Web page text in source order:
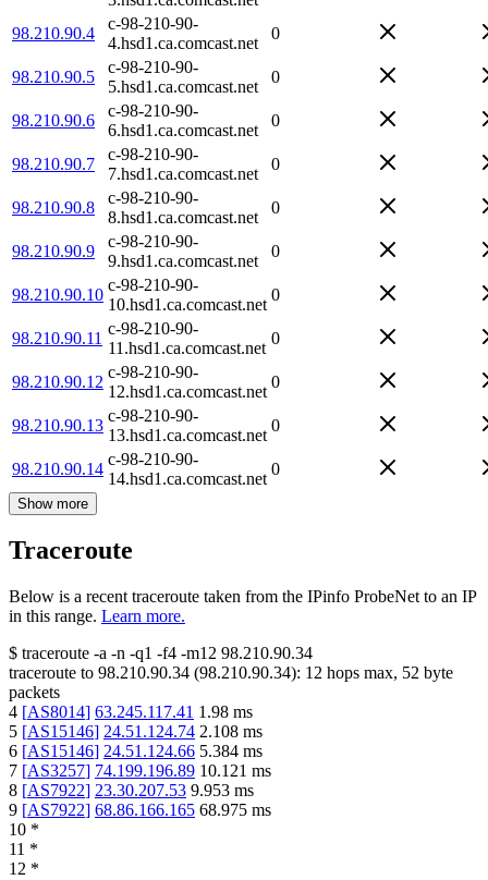
98.210.90.4
c-98-210-90-
4.hsd1.ca.comcast.net
0
98.210.90.5
c-98-210-90-
5.hsd1.ca.comcast.net
0
98.210.90.6
c-98-210-90-
6.hsd1.ca.comcast.net
0
98.210.90.7
c-98-210-90-
7.hsd1.ca.comcast.net
0
98.210.90.8
c-98-210-90-
8.hsd1.ca.comcast.net
0
98.210.90.9
c-98-210-90-
9.hsd1.ca.comcast.net
0
98.210.90.10
c-98-210-90-
10.hsd1.ca.comcast.net
0
98.210.90.11
c-98-210-90-
11.hsd1.ca.comcast.net
0
98.210.90.12
c-98-210-90-
12.hsd1.ca.comcast.net
0
98.210.90.13
c-98-210-90-
13.hsd1.ca.comcast.net
0
98.210.90.14
c-98-210-90-
14.hsd1.ca.comcast.net
0
Show more
Traceroute
Below is a recent traceroute taken from the IPinfo ProbeNet to an IP
in this range. Learn more.
$ traceroute -a -n -q1 -f4 -m12 98.210.90.34
traceroute to 98.210.90.34 (98.210.90.34): 12 hops max, 52 byte
packets
4 [AS8014] 63.245.117.41 1.98 ms
5 [AS15146] 24.51.124.74 2.108 ms
6 [AS15146] 24.51.124.66 5.384 ms
7 [AS3257] 74.199.196.89 10.121 ms
8 [AS7922] 23.30.207.53 9.953 ms
9 [AS7922] 68.86.166.165 68.975 ms
10 *
11 *
12 *